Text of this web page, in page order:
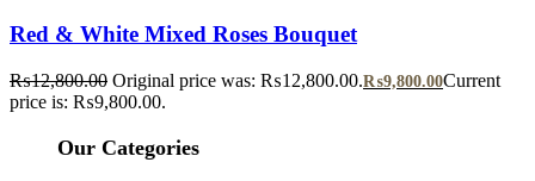
Red & White Mixed Roses Bouquet
₨12,800.00 Original price was: ₨12,800.00.₨9,800.00Current
price is: ₨9,800.00.
Our Categories